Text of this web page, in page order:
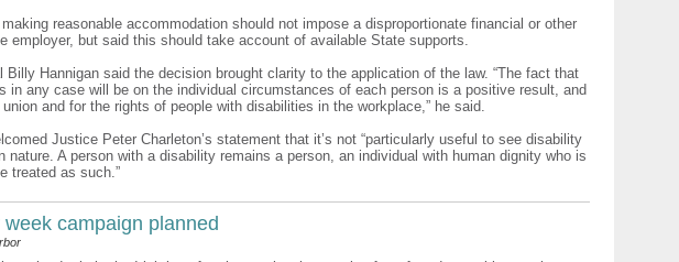
making reasonable accommodation should not impose a disproportionate financial or other
employer, but said this should take account of available State supports.
Billy Hannigan said the decision brought clarity to the application of the law. “The fact that
in any case will be on the individual circumstances of each person is a positive result, and
and for the rights of people with disabilities in the workplace,” he said.
Justice Peter Charleton’s statement that it’s not “particularly useful to see disability
nature. A person with a disability remains a person, an individual with human dignity who is
treated as such.”
week campaign planned